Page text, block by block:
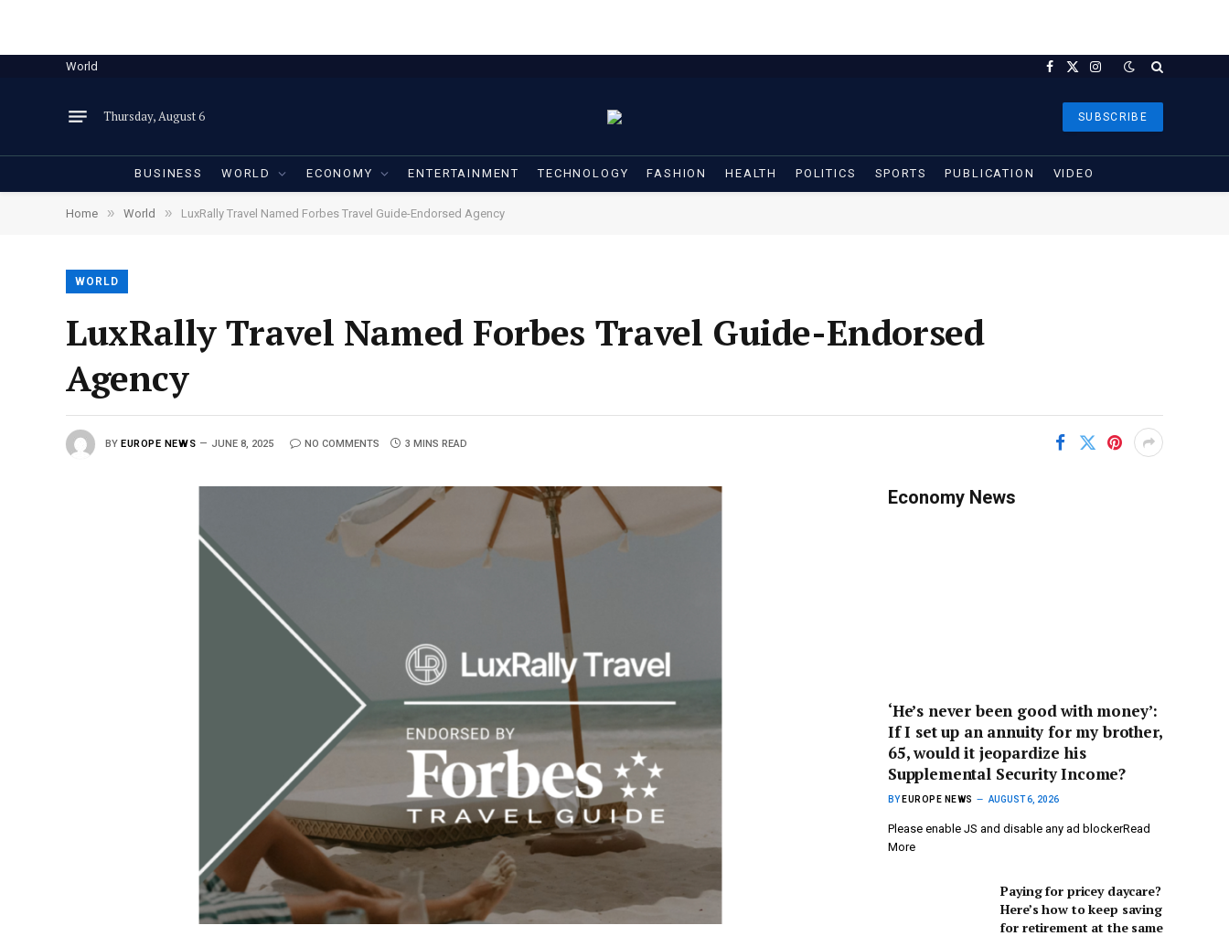
World Facebook
X
Instagram
Thursday, August 6 SUBSCRIBE
BUSINESS WORLD ECONOMY ENTERTAINMENT TECHNOLOGY FASHION HEALTH POLITICS SPORTS PUBLICATION VIDEO
Home » World » LuxRally Travel Named Forbes Travel Guide-Endorsed Agency
WORLD
LuxRally Travel Named Forbes Travel Guide-Endorsed
Agency
BY EUROPE NEWS JUNE 8, 2025 NO COMMENTS 3 MINS READ
Economy News
‘He’s never been good with money’:
If I set up an annuity for my brother,
65, would it jeopardize his
Supplemental Security Income?
BY EUROPE NEWS AUGUST 6, 2026
Please enable JS and disable any ad blockerRead
More
Paying for pricey daycare?
Here’s how to keep saving
for retirement at the same